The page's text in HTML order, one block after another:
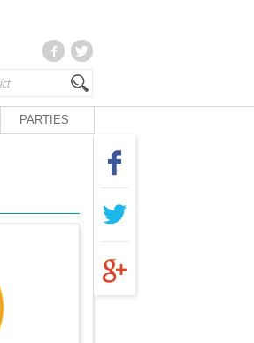
PARTIES